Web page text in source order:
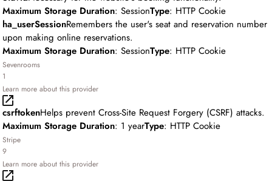
Maximum Storage Duration: SessionType: HTTP Cookie
ha_userSessionRemembers the user's seat and reservation number
upon making online reservations.
Maximum Storage Duration: SessionType: HTTP Cookie
Sevenrooms
1
Learn more about this provider
csrftokenHelps prevent Cross-Site Request Forgery (CSRF) attacks.
Maximum Storage Duration: 1 yearType: HTTP Cookie
Stripe
9
Learn more about this provider